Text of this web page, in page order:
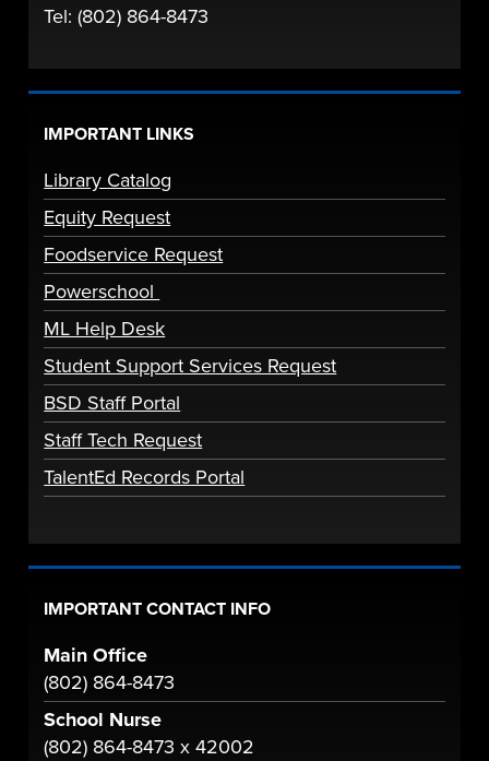
Tel: (802) 864-8473
IMPORTANT LINKS
Library Catalog
Equity Request
Foodservice Request
Powerschool
ML Help Desk
Student Support Services Request
BSD Staff Portal
Staff Tech Request
TalentEd Records Portal
IMPORTANT CONTACT INFO
Main Office
(802) 864-8473
School Nurse
(802) 864-8473 x 42002